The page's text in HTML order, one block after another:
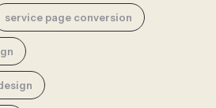
service page conversion